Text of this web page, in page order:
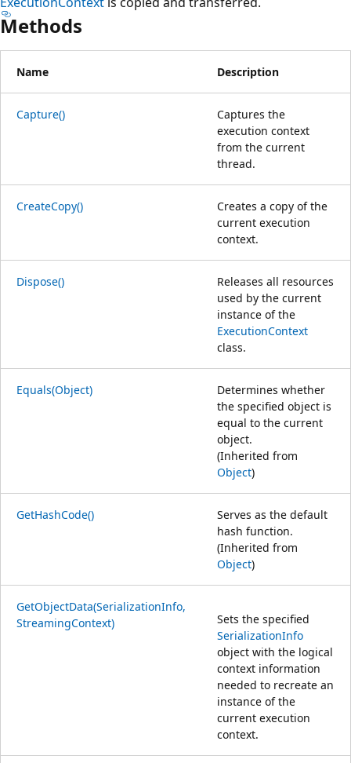
Methods
Name Description
Capture()
Captures the
execution context
from the current
thread.
CreateCopy()
Creates a copy of the
current execution
context.
Dispose()
Releases all resources
used by the current
instance of the
ExecutionContext
class.
Equals(Object)
Determines whether
the specified object is
equal to the current
object.
(Inherited from
Object)
GetHashCode()
Serves as the default
hash function.
(Inherited from
Object)
GetObjectData(SerializationInfo,
StreamingContext)
Sets the specified
SerializationInfo
object with the logical
context information
needed to recreate an
instance of the
current execution
context.